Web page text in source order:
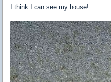
I think I can see my house!